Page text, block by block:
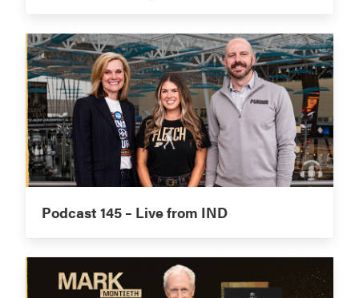
Podcast 145 – Live from IND